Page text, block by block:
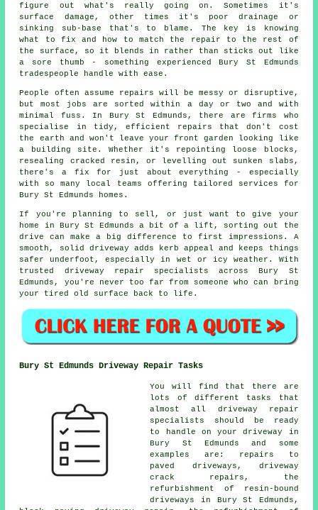
figure out what's really going on. Sometimes it's
surface damage, other times it's poor drainage or
sinking sub-base that's to blame. The key is knowing
what to fix and how to match the repair to the rest of
the surface, so it blends in rather than sticks out like
a sore thumb - something experienced Bury St Edmunds
tradespeople handle with ease.
People often assume repairs will be messy or disruptive,
but most jobs are sorted within a day or two and with
minimal fuss. In Bury St Edmunds, there are firms who
specialise in tidy, efficient repairs that don't cost
the earth and won't leave your front garden looking like
a building site. Whether it's repointing loose blocks,
resealing cracked resin, or levelling out sunken slabs,
there's a fix for just about everything - especially
with so many local teams offering tailored services for
Bury St Edmunds homes.
If you're planning to sell, or just want to give your
home in Bury St Edmunds a bit of a lift, sorting out the
drive can make a big difference to first impressions. A
smooth, solid driveway adds kerb appeal and keeps things
safer underfoot, especially in wet or icy weather. With
trusted driveway repair specialists across Bury St
Edmunds, you're never too far from someone who can bring
your tired old surface back to life.
Bury St Edmunds Driveway Repair Tasks
You will find that there are
lots of different tasks that
almost all driveway repair
specialists should be ready
to handle on your driveway in
Bury St Edmunds and some
examples are: repairs to
paved driveways, driveway
crack repairs, the
refurbishment of resin-bound
driveways in Bury St Edmunds,